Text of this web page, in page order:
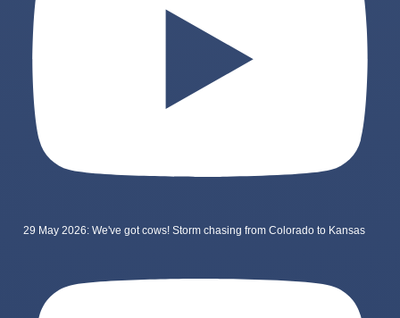
29 May 2026: We've got cows! Storm chasing from Colorado to Kansas